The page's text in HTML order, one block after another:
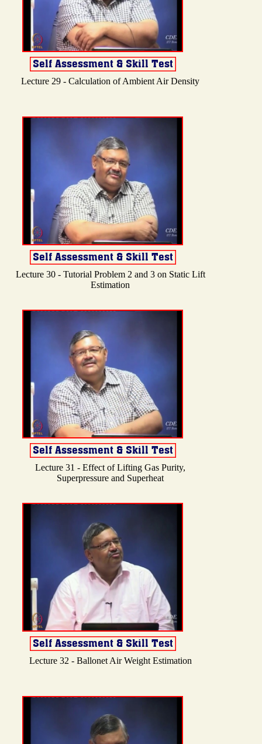
Lecture 29 - Calculation of Ambient Air Density
Lecture 30 - Tutorial Problem 2 and 3 on Static Lift
Estimation
Lecture 31 - Effect of Lifting Gas Purity,
Superpressure and Superheat
Lecture 32 - Ballonet Air Weight Estimation